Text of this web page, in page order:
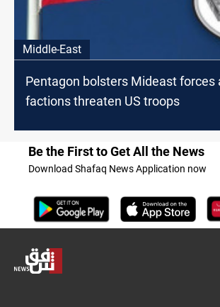
Middle-East
Pentagon bolsters Mideast forces
factions threaten US troops
Be the First to Get All the News
Download Shafaq News Application now